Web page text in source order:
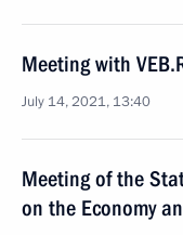
Meeting with
July 14, 2021, 13:40
Meeting of the
on the Economy